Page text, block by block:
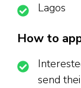
Lagos
How to
send